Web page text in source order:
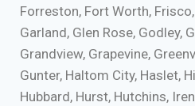
Forreston, Fort Worth,
Garland, Glen Rose, Godley,
Grandview, Grapevine,
Gunter, Haltom City, Haslet,
Hubbard, Hurst, Hutchins,